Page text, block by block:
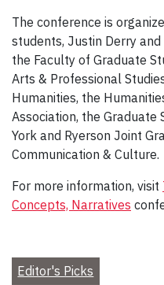
The conference is
students, Justin Derry
the Faculty of Graduate
Arts & Professional
Humanities, the
Association, the Graduate
York and Ryerson Joint
Communication & Culture.
For more information, visit
Concepts, Narratives
Editor's Picks